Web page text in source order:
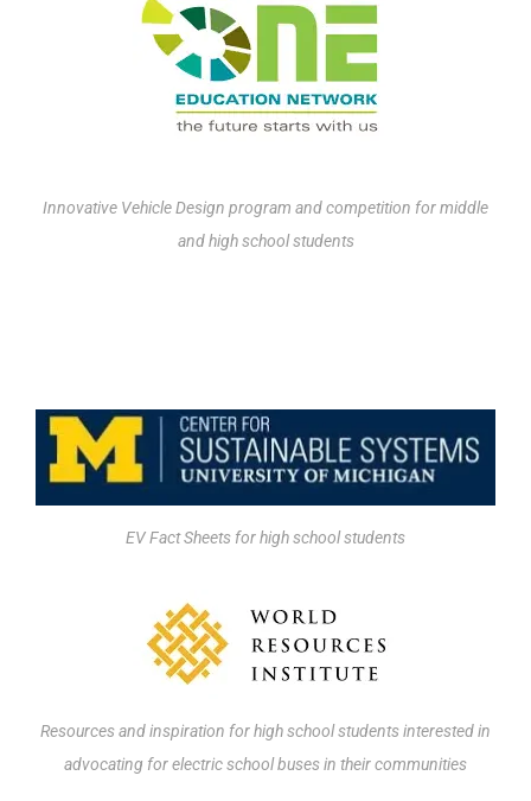
Innovative Vehicle Design program and competition for middle
and high school students
EV Fact Sheets for high school students
Resources and inspiration for high school students interested in
advocating for electric school buses in their communities